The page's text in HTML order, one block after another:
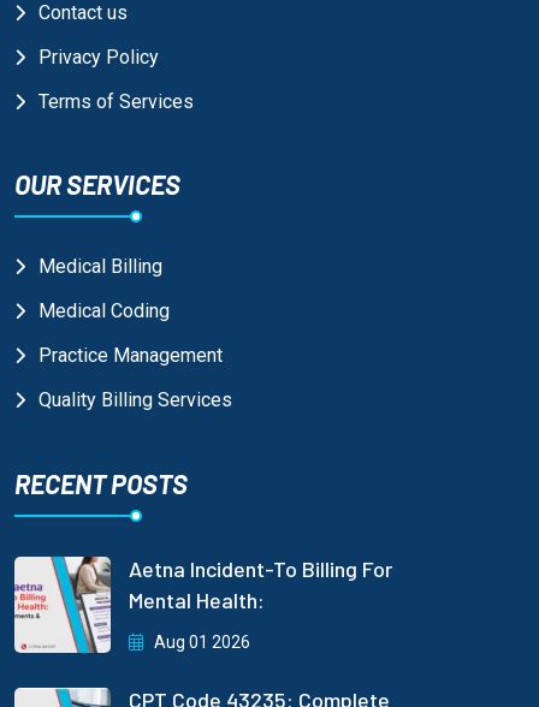
Contact us
Privacy Policy
Terms of Services
OUR SERVICES
Medical Billing
Medical Coding
Practice Management
Quality Billing Services
RECENT POSTS
Aetna Incident-To Billing For
Mental Health:
Aug 01 2026
CPT Code 43235: Complete